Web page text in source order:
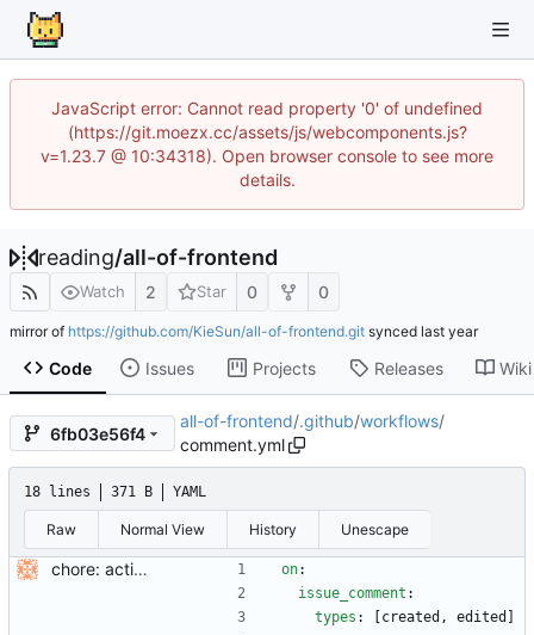
JavaScript error: Cannot read property '0' of undefined
(https://git.moezx.cc/assets/js/webcomponents.js?
v=1.23.7 @ 10:34318). Open browser console to see more
details.
reading/all-of-frontend
Watch 2 Star 0 0
mirror of https://github.com/KieSun/all-of-frontend.git synced
Code Issues Projects Releases Wiki
6fb03e56f4
all-of-frontend/.github/workflows/
comment.yml
18 lines 371 B YAML
Raw Normal View History Unescape
chore: actions on:
issue_comment :
types : created, edited]